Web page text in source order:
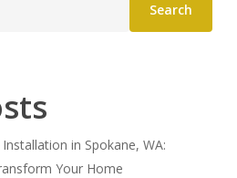
Search
in Spokane, WA:
Your Home